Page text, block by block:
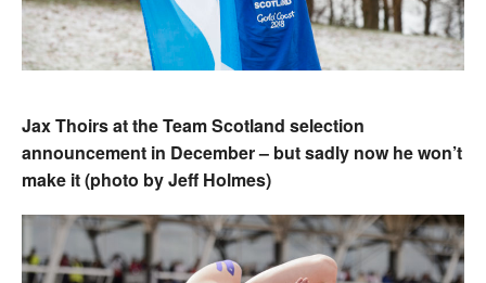
Jax Thoirs at the Team Scotland selection
announcement in December – but sadly now he won’t
make it (photo by Jeff Holmes)